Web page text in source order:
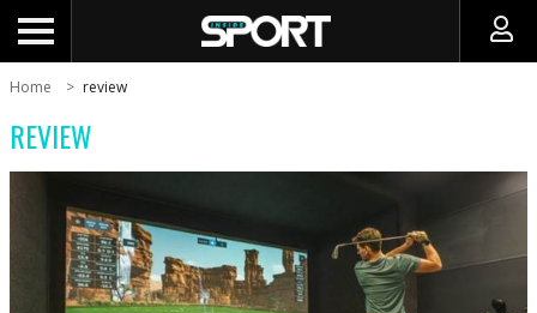
Home review
REVIEW